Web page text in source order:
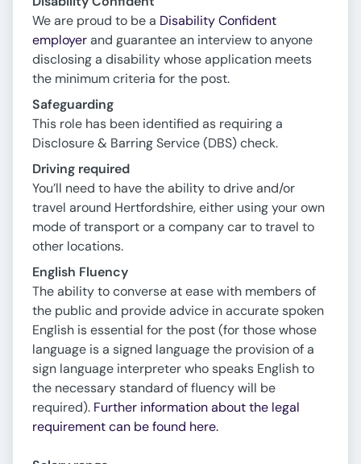
We are proud to be a Disability Confident
employerand guarantee an interview to anyone
disclosing a disability whose application meets
the minimum criteria for the post.
Safeguarding
This role has been identified as requiring a
Disclosure & Barring Service (DBS) check.
Driving required
You’ll need to have the ability to drive and/or
travel around Hertfordshire, either using your own
mode of transport or a company car to travel to
other locations.
English Fluency
The ability to converse at ease with members of
the public and provide advice in accurate spoken
English is essential for the post (for those whose
language is a signed language the provision of a
sign language interpreter who speaks English to
the necessary standard of fluency will be
required). Further information about the legal
requirement can be found here.